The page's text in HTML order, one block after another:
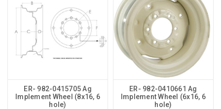
ER- 982-0415705 Ag
Implement Wheel (8x16, 6
hole)
ER- 982-0410661 Ag
Implement Wheel (6x16, 6
hole)